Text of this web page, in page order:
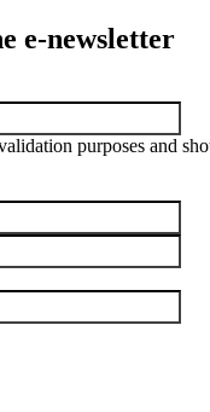
e-newsletter
purposes and